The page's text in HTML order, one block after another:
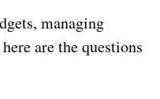
managing
are the questions